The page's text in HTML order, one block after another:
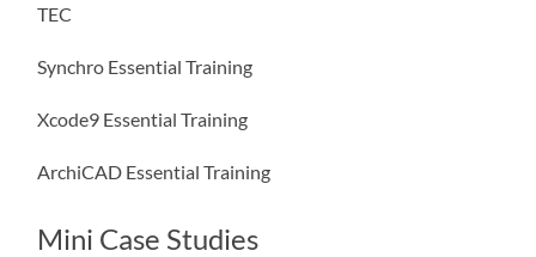
TEC
Synchro Essential Training
Xcode9 Essential Training
ArchiCAD Essential Training
Mini Case Studies